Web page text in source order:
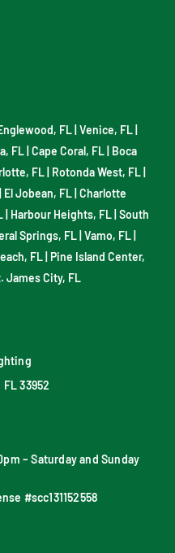
FL Venice, FL
FL Cape Coral, FL Boca
FL Rotonda West, FL
El Jobean, FL Charlotte
Harbour Heights, FL South
Springs, FL Vamo, FL
FL Pine Island Center,
James City, FL
33952
– Saturday and Sunday
#scc131152558